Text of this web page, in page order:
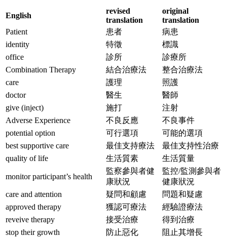
English
revised
translation
original
translation
Patient
患者
病患
identity
特徵
標識
office
診所
診療所
Combination Therapy
結合治療法
整合治療法
care
護理
照護
doctor
醫生
醫師
give (inject)
施打
注射
Adverse Experience
不良反應
不良事件
potential option
可行選項
可能的選項
best supportive care
最佳支持療法
最佳支持性治療
quality of life
生活質素 生活質量
monitor participant’s health
監察參與者健
康狀況
監控/監測參與者
健康狀況
care and attention
疑問和顧慮
問題和疑慮
approved therapy
獲認可療法
經驗證療法
reveive therapy
接受治療
得到治療
stop their growth
防止惡化
阻止其增長